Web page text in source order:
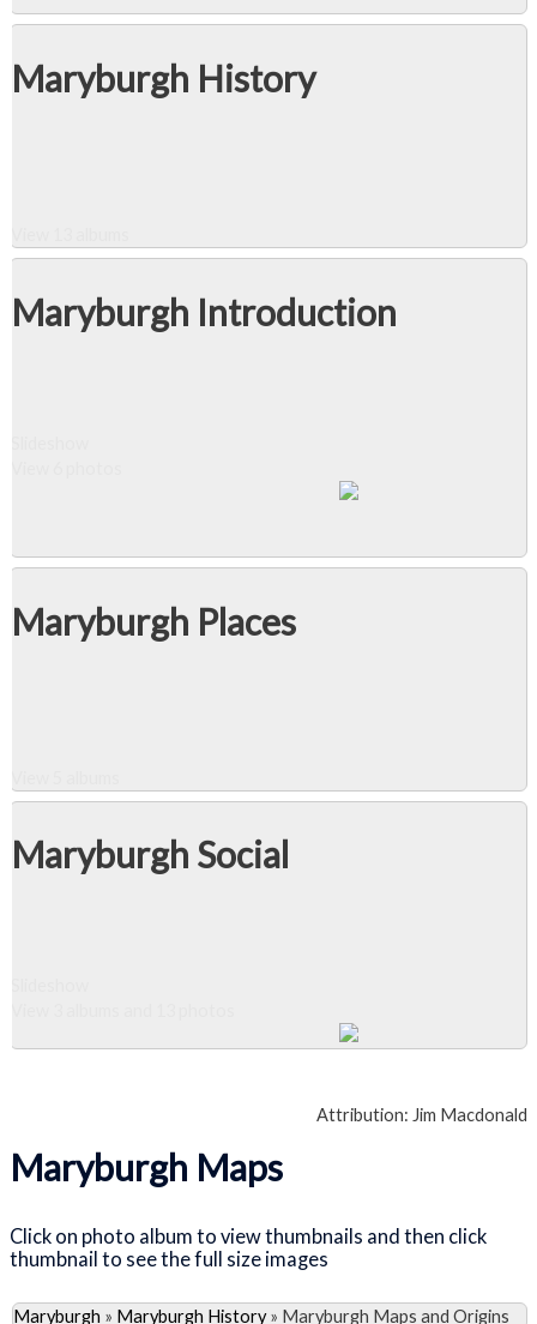
Maryburgh History
Maryburgh Introduction
Maryburgh Places
Maryburgh Social
Attribution: Jim Macdonald
Maryburgh Maps
Click on photo album to view thumbnails and then click
thumbnail to see the full size images
Maryburgh » Maryburgh History» Maryburgh Maps and Origins